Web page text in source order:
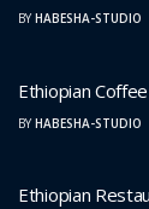
BY HABESHA-STUDIO
Ethiopian
BY HABESHA-STUDIO
Ethiopian